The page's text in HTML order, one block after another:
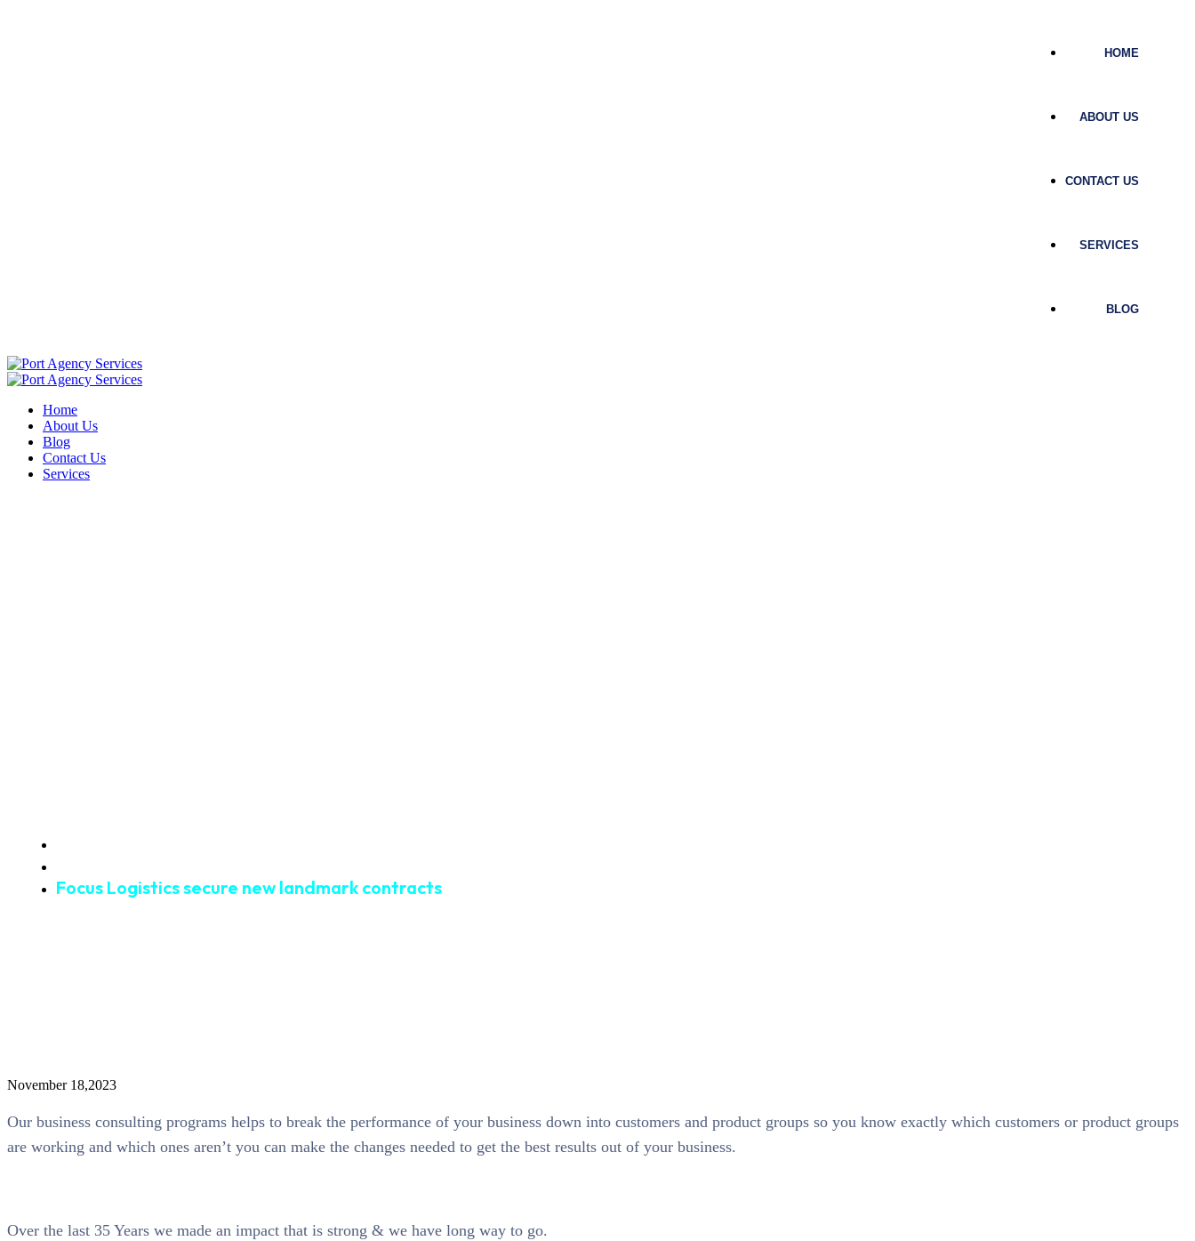
HOME
ABOUT US
CONTACT US
SERVICES
BLOG
Home
About Us
Blog
Contact Us
Services
Focus Logistics secure new landmark contracts
November 18,2023
Our business consulting programs helps to break the performance of your business down into customers and product groups so you know exactly which customers or product groups
are working and which ones aren’t you can make the changes needed to get the best results out of your business.
Over the last 35 Years we made an impact that is strong & we have long way to go.